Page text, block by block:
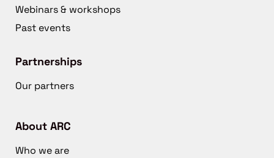
Webinars & workshops
Past events
Partnerships
Our partners
About ARC
Who we are